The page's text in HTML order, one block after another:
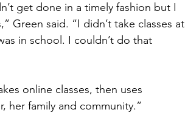
get done in a timely fashion but I
Green said. “I didn’t take classes at
in school. I couldn’t do that
online classes, then uses
her family and community.”